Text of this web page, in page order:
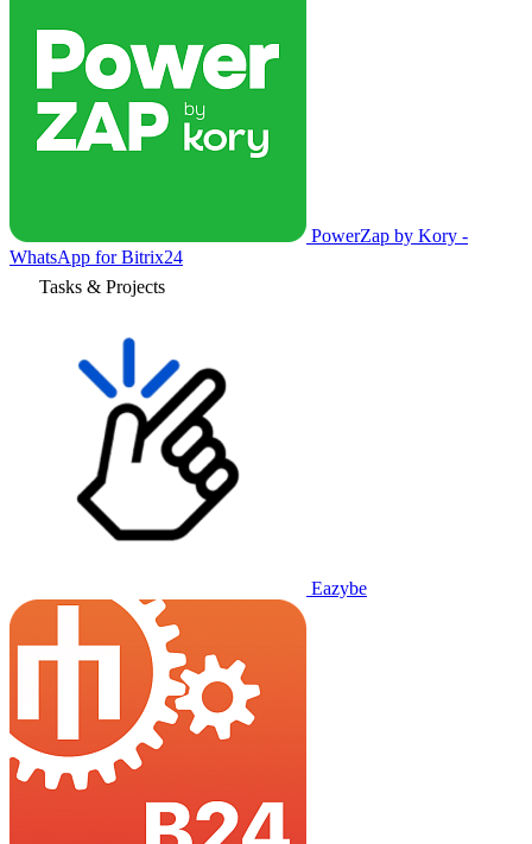
PowerZap by Kory -
WhatsApp for Bitrix24
Tasks & Projects
Eazybe